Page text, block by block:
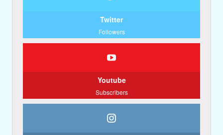
Twitter
Followers
Youtube
Subscribers